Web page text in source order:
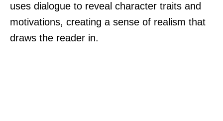
uses dialogue to reveal character traits and
motivations, creating a sense of realism that
draws the reader in.